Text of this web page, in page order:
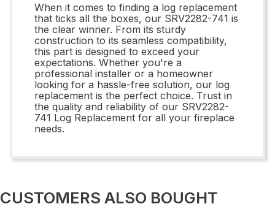
When it comes to finding a log replacement
that ticks all the boxes, our SRV2282-741 is
the clear winner. From its sturdy
construction to its seamless compatibility,
this part is designed to exceed your
expectations. Whether you're a
professional installer or a homeowner
looking for a hassle-free solution, our log
replacement is the perfect choice. Trust in
the quality and reliability of our SRV2282-
741 Log Replacement for all your fireplace
needs.
CUSTOMERS ALSO BOUGHT